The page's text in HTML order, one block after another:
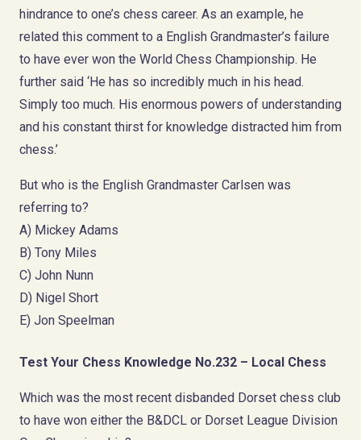
hindrance to one’s chess career. As an example, he
related this comment to a English Grandmaster’s failure
to have ever won the World Chess Championship. He
further said ‘He has so incredibly much in his head.
Simply too much. His enormous powers of understanding
and his constant thirst for knowledge distracted him from
chess.’
But who is the English Grandmaster Carlsen was
referring to?
A) Mickey Adams
B) Tony Miles
C) John Nunn
D) Nigel Short
E) Jon Speelman
Test Your Chess Knowledge No.232 – Local Chess
Which was the most recent disbanded Dorset chess club
to have won either the B&DCL or Dorset League Division